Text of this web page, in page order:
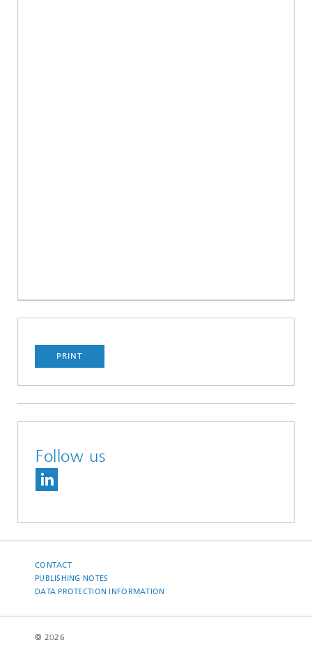
PRINT
Follow us
CONTACT
PUBLISHING NOTES
DATA PROTECTION INFORMATION
© 2026